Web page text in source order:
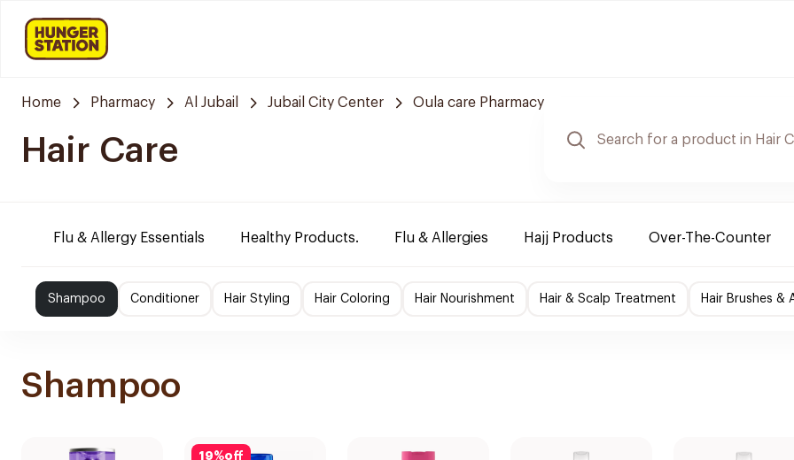
Home Pharmacy Al Jubail Jubail City Center Oula care Pharmacy
Hair Care
Flu & Allergy Essentials Healthy Products. Flu & Allergies Hajj Products Over-The-Counter
Shampoo Conditioner Hair Styling Hair Coloring Hair Nourishment Hair & Scalp Treatment Hair Brushes &
Shampoo
19%off